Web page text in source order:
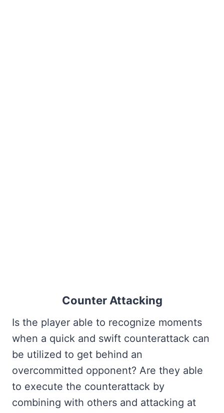
Counter Attacking
Is the player able to recognize moments
when a quick and swift counterattack can
be utilized to get behind an
overcommitted opponent? Are they able
to execute the counterattack by
combining with others and attacking at